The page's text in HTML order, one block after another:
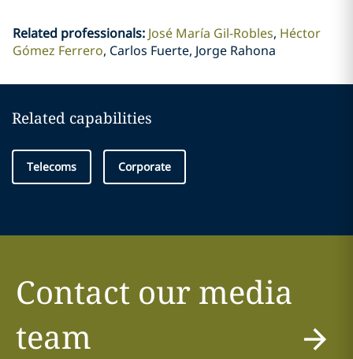
Related professionals: José María Gil-Robles Héctor
Gómez Ferrero Carlos Fuerte, Jorge Rahona
Related capabilities
Telecoms Corporate
Contact our media
team